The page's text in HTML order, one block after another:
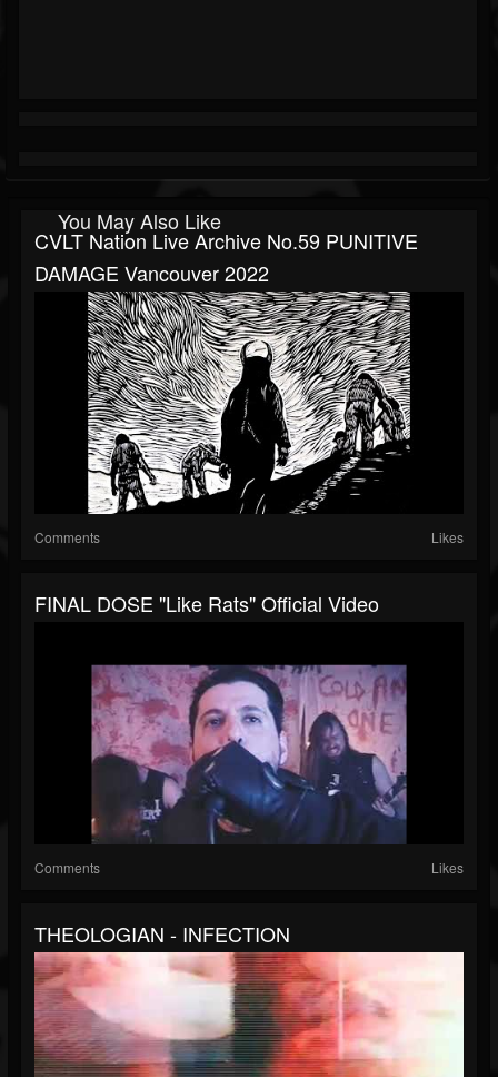
You May Also Like
CVLT Nation Live Archive No.59 PUNITIVE
DAMAGE Vancouver 2022
Comments Likes
FINAL DOSE "Like Rats" Official Video
Comments Likes
THEOLOGIAN - INFECTION